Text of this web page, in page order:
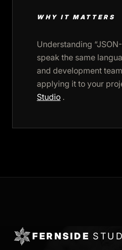
WHY IT MATTERS
Understanding
speak the same
and development
applying it to your
Studio .
FERNSIDE